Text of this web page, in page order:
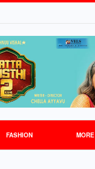
FASHION MORE